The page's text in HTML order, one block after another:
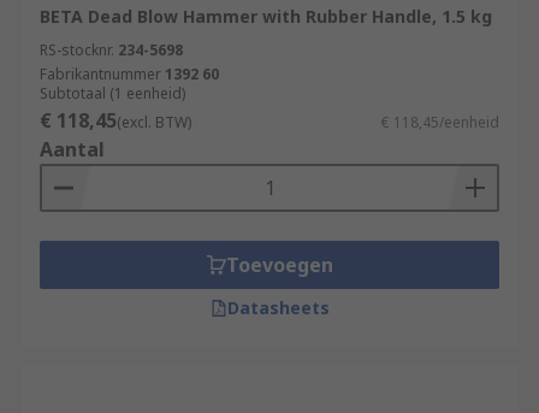
BETA Dead Blow Hammer with Rubber Handle, 1.5 kg
RS-stocknr. 234-5698
Fabrikantnummer 1392 60
Subtotaal (1 eenheid)
€ 118,45(excl. BTW) € 118,45/eenheid
Aantal
Toevoegen
Datasheets